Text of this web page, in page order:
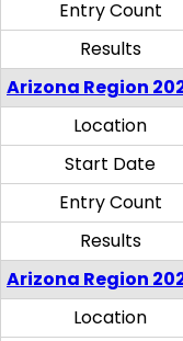
Entry Count
Results
Arizona Region
Location
Start Date
Entry Count
Results
Arizona Region
Location